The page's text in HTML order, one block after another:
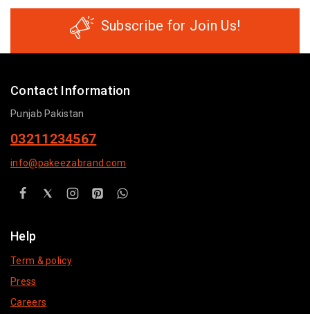
Subscribe for Join Us!
Contact Information
Punjab Pakistan
03211234567
info@pakeezabrand.com
Help
Term & policy
Press
Careers